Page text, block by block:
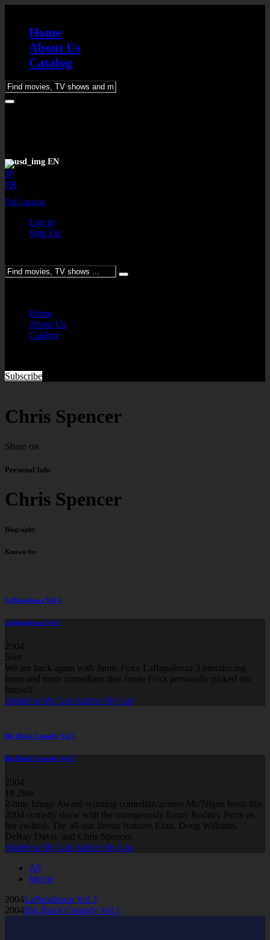
Home
About Us
Catalog
EN
JP
FR
Full catalog
Log in
Sign Up
Home
About Us
Catalog
Subscribe
Chris Spencer
Share on
Personal Info
Chris Spencer
Biography
Known for
Laffapalooza Vol 3
Laffapalooza Vol 3
2004
56m
We are back again with Jamie Foxx Laffapalooza 3 introducing
more and more comedians that Jamie Foxx personally picked out
himself.
Added to My List Add to My List
Big Black Comedy Vol 1
Big Black Comedy Vol 1
2004
1h 28m
2-time Image Award-winning comedian/actress Mo'Nique hosts this
2004 comedy show with the outrageously funny Rodney Perry as
her co-host. The all-star lineup features Esau, Doug Williams,
DeRay Davis, and Chris Spencer.
Added to My List Add to My List
All
Movie
2004Laffapalooza Vol 3
2004Big Black Comedy Vol 1